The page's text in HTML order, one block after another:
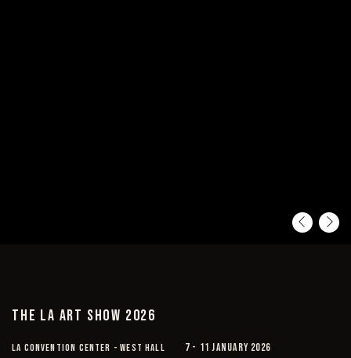
THE LA ART SHOW 2026
LA CONVENTION CENTER - WEST HALL 7 - 11 JANUARY 2026